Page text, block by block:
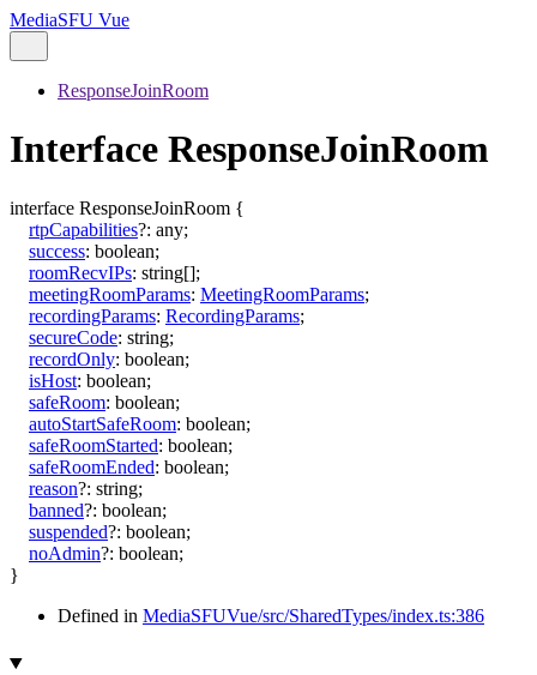
MediaSFU Vue
ResponseJoinRoom
Interface ResponseJoinRoom
interface ResponseJoinRoom {
rtpCapabilities?: any;
success: boolean;
roomRecvIPs: string[];
meetingRoomParams: MeetingRoomParams;
recordingParams: RecordingParams;
secureCode: string;
recordOnly: boolean;
isHost: boolean;
safeRoom: boolean;
autoStartSafeRoom: boolean;
safeRoomStarted: boolean;
safeRoomEnded: boolean;
reason?: string;
banned?: boolean;
suspended?: boolean;
noAdmin?: boolean;
}
Defined in MediaSFUVue/src/SharedTypes/index.ts:386